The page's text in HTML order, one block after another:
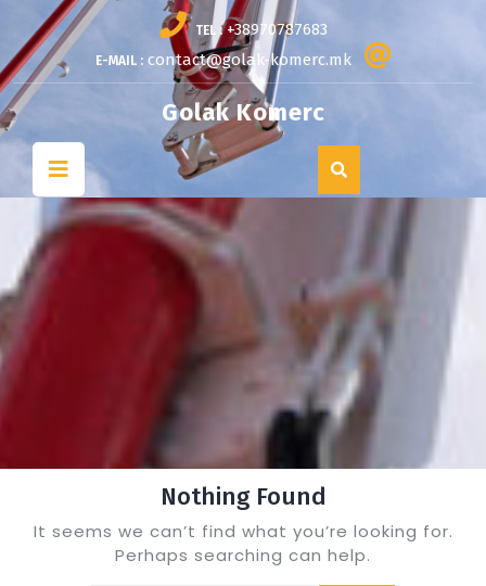
content
TEL : +38970787683
E-MAIL : contact@golak-komerc.mk
Golak Komerc
Open
Button
Nothing Found
It seems we can’t find what you’re looking for.
Perhaps searching can help.